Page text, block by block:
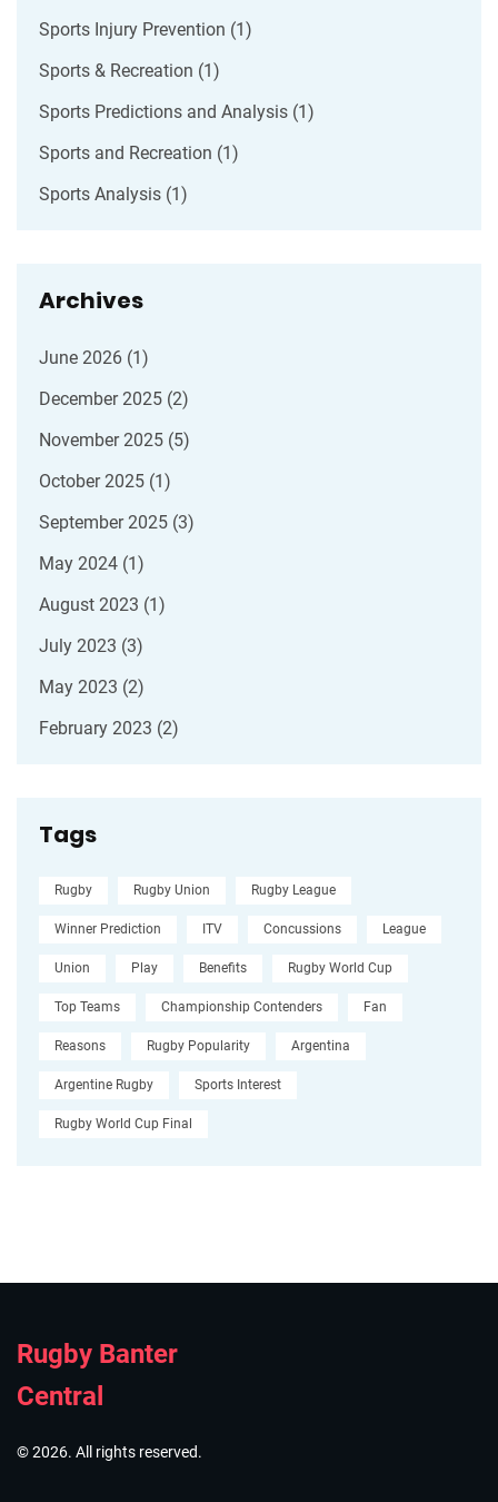
Sports Injury Prevention (1)
Sports & Recreation (1)
Sports Predictions and Analysis (1)
Sports and Recreation (1)
Sports Analysis (1)
Archives
June 2026 (1)
December 2025 (2)
November 2025 (5)
October 2025 (1)
September 2025 (3)
May 2024 (1)
August 2023 (1)
July 2023 (3)
May 2023 (2)
February 2023 (2)
Tags
Rugby Rugby Union Rugby League
Winner Prediction ITV Concussions League
Union Play Benefits Rugby World Cup
Top Teams Championship Contenders Fan
Reasons Rugby Popularity Argentina
Argentine Rugby Sports Interest
Rugby World Cup Final
Rugby Banter
Central
© 2026. All rights reserved.